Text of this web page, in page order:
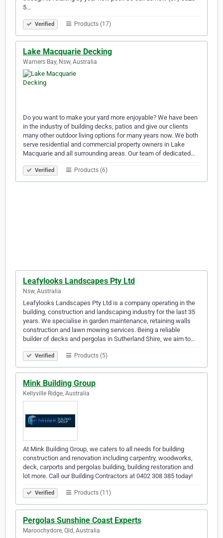
5…
Verified Products (17)
Lake Macquarie Decking
Warners Bay, Nsw, Australia
Do you want to make your yard more enjoyable? We have been
in the industry of building decks, patios and give our clients
many other outdoor living options for many years now. We both
serve residential and commercial property owners in Lake
Macquarie and all surrounding areas. Our team of dedicated…
Verified Products (6)
Leafylooks Landscapes Pty Ltd
Nsw, Australia
Leafylooks Landscapes Pty Ltd is a company operating in the
building, construction and landscaping industry for the last 35
years. We specialise in garden maintenance, retaining walls
construction and lawn mowing services. Being a reliable
builder of decks and pergolas in Sutherland Shire, we aim to…
Verified Products (5)
Mink Building Group
Kellyville Ridge, Australia
At Mink Building Group, we caters to all needs for building
construction and renovation including carpentry, woodworks,
deck, carports and pergolas building, building restoration and
lot more. Call our Building Contractors at 0402 308 385 today!
Verified Products (11)
Pergolas Sunshine Coast Experts
Maroochydore, Qld, Australia